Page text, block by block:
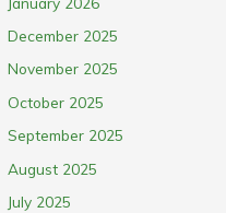
December 2025
November 2025
October 2025
September 2025
August 2025
July 2025